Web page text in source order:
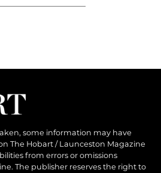
some information may have
The Hobart / Launceston Magazine
from errors or omissions
The publisher reserves the right to